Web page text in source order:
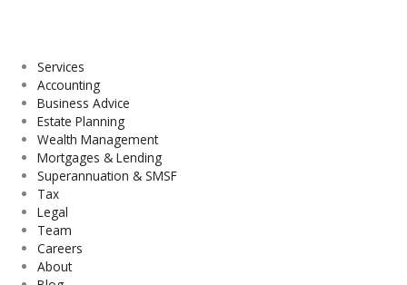
Services
Accounting
Business Advice
Estate Planning
Wealth Management
Mortgages & Lending
Superannuation & SMSF
Tax
Legal
Team
Careers
About